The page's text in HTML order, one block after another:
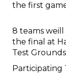
the first
8 teams
the final at
Test
Participating